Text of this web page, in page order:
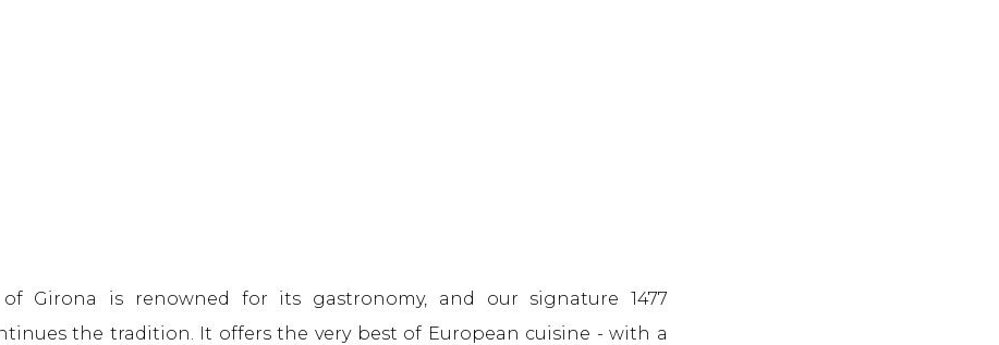
Girona is renowned for its gastronomy, and our signature 1477
the tradition. It offers the very best of European cuisine - with a